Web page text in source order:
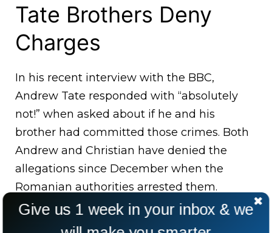
Tate Brothers Deny
Charges
In his recent interview with the BBC,
Andrew Tate responded with “absolutely
not!” when asked about if he and his
brother had committed those crimes. Both
Andrew and Christian have denied the
allegations since December when the
Romanian authorities arrested them.
Give us 1 week in your inbox & we